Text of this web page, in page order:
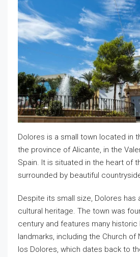
Dolores is a small town located in
the province of Alicante, in the
Spain. It is situated in the heart of
surrounded by beautiful
Despite its small size, Dolores has
cultural heritage. The town was
century and features many historic
landmarks, including the Church of
los Dolores, which dates back to